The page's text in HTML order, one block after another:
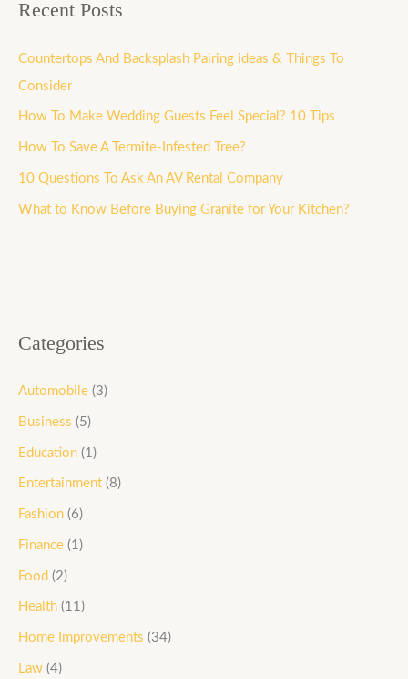
Recent Posts
Countertops And Backsplash Pairing ideas & Things To
Consider
How To Make Wedding Guests Feel Special? 10 Tips
How To Save A Termite-Infested Tree?
10 Questions To Ask An AV Rental Company
What to Know Before Buying Granite for Your Kitchen?
Categories
Automobile (3)
Business (5)
Education (1)
Entertainment (8)
Fashion (6)
Finance (1)
Food (2)
Health (11)
Home Improvements (34)
Law (4)